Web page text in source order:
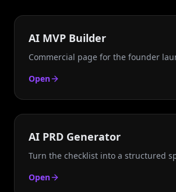
AI MVP Builder
Commercial page for the founder
Open
AI PRD Generator
Turn the checklist into a structured
Open